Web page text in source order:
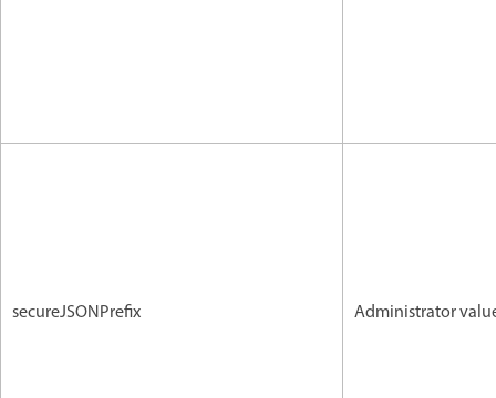
secureJSONPrefix Administrator